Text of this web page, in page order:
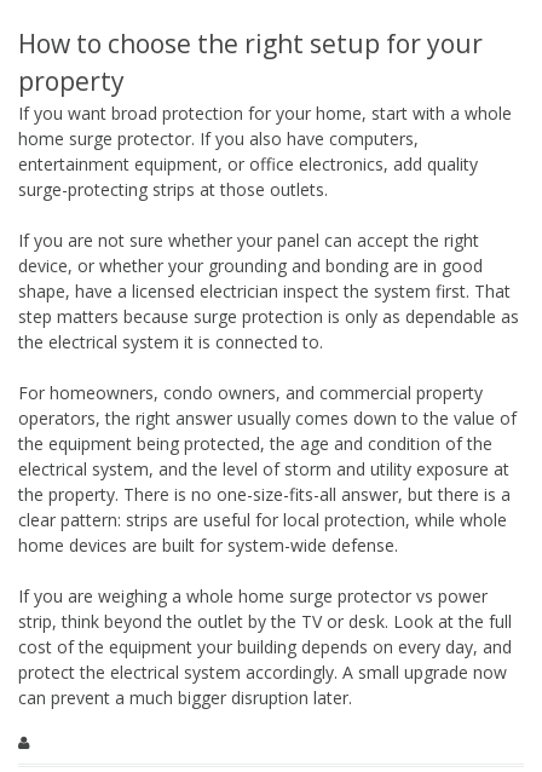
How to choose the right setup for your
property
If you want broad protection for your home, start with a whole
home surge protector. If you also have computers,
entertainment equipment, or office electronics, add quality
surge-protecting strips at those outlets.
If you are not sure whether your panel can accept the right
device, or whether your grounding and bonding are in good
shape, have a licensed electrician inspect the system first. That
step matters because surge protection is only as dependable as
the electrical system it is connected to.
For homeowners, condo owners, and commercial property
operators, the right answer usually comes down to the value of
the equipment being protected, the age and condition of the
electrical system, and the level of storm and utility exposure at
the property. There is no one-size-fits-all answer, but there is a
clear pattern: strips are useful for local protection, while whole
home devices are built for system-wide defense.
If you are weighing a whole home surge protector vs power
strip, think beyond the outlet by the TV or desk. Look at the full
cost of the equipment your building depends on every day, and
protect the electrical system accordingly. A small upgrade now
can prevent a much bigger disruption later.